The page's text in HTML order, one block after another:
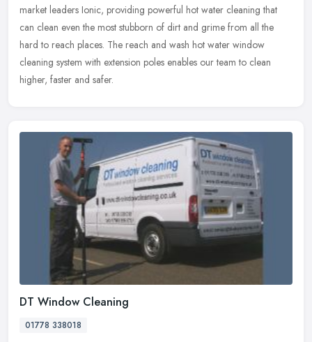
market leaders Ionic, providing powerful hot water cleaning that
can clean even the most stubborn of dirt and grime from all the
hard to reach places. The reach and wash hot water window
cleaning system with extension poles enables our team to clean
higher, faster and safer.
DT Window Cleaning
01778 338018